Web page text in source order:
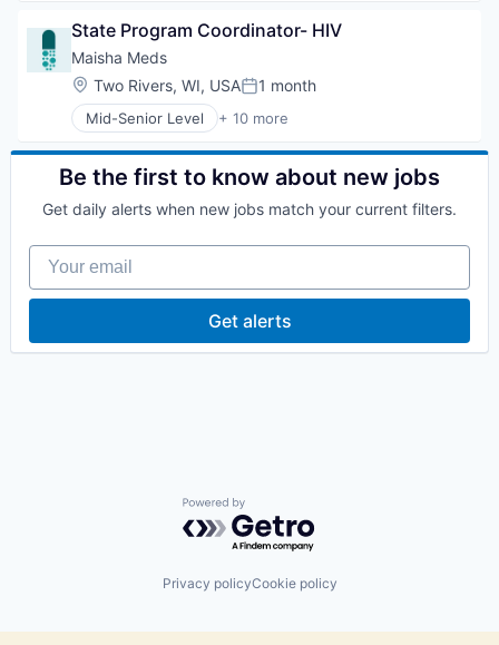
Primary and Urgent Care
Software
Business/Productivity Software
Drug Delivery
Health Care
Hospitals and Health Care
Other Healthcare Services
Primary and Urgent Care
Software
State Program Coordinator- HIV
Maisha Meds
Location:
Two Rivers, WI, USAPosted:
1 month
Mid-Senior Level + 10 more
Application Software
Business And Industrial
Business/Productivity Software
Health Care
Other Healthcare Services
Other Healthcare Technology Systems
Primary and Urgent Care
Be the first to know about new jobs
Get daily alerts when new jobs match your current filters.
Your email
Get alerts
Powered by Getro.com
Privacy policyCookie policy